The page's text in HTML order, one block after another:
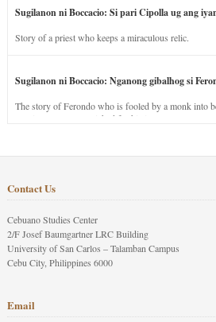
Sugilanon ni Boccacio: Si pari Cipolla ug ang
Story of a priest who keeps a miraculous relic.
Sugilanon ni Boccacio: Nganong gibalhog si
The story of Ferondo who is fooled by a monk into
stay in purgatory punished for his jealous nature.
Contact Us
Cebuano Studies Center
2/F Josef Baumgartner LRC Building
University of San Carlos – Talamban Campus
Cebu City, Philippines 6000
Email